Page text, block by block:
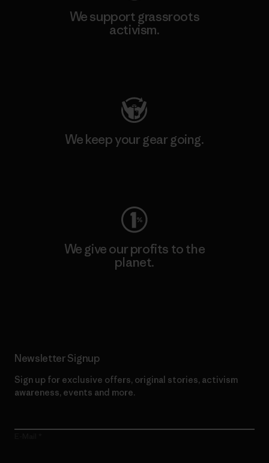
We support grassroots
activism.
We keep your gear going.
We give our profits to the
planet.
Newsletter Signup
Sign up for exclusive offers, original stories, activism
awareness, events and more.